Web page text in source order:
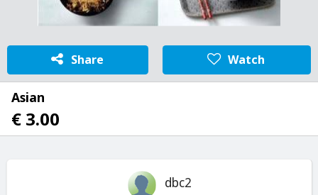
Share Watch
Asian
€ 3.00
dbc2